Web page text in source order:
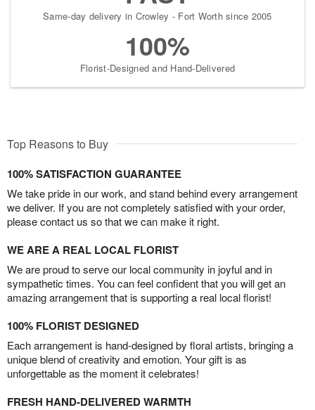
Same-day delivery in Crowley - Fort Worth since 2005
100%
Florist-Designed and Hand-Delivered
Top Reasons to Buy
100% SATISFACTION GUARANTEE
We take pride in our work, and stand behind every arrangement
we deliver. If you are not completely satisfied with your order,
please contact us so that we can make it right.
WE ARE A REAL LOCAL FLORIST
We are proud to serve our local community in joyful and in
sympathetic times. You can feel confident that you will get an
amazing arrangement that is supporting a real local florist!
100% FLORIST DESIGNED
Each arrangement is hand-designed by floral artists, bringing a
unique blend of creativity and emotion. Your gift is as
unforgettable as the moment it celebrates!
FRESH HAND-DELIVERED WARMTH